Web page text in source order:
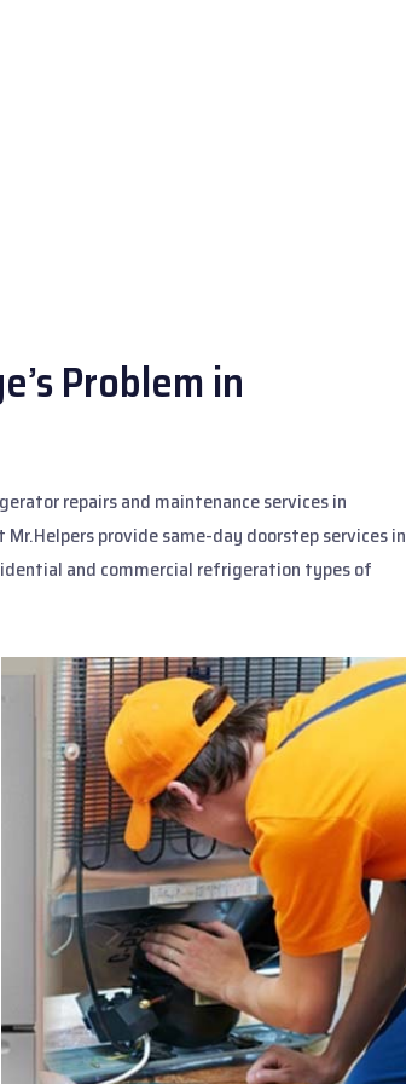
Problem in
repairs and maintenance services in
provide same-day doorstep services in
and commercial refrigeration types of